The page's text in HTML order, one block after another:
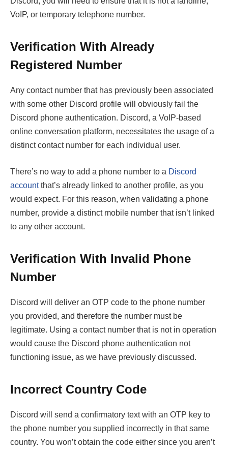
VoIP, or temporary telephone number.
Verification With Already
Registered Number
Any contact number that has previously been associated
with some other Discord profile will obviously fail the
Discord phone authentication. Discord, a VoIP-based
online conversation platform, necessitates the usage of a
distinct contact number for each individual user.
There’s no way to add a phone number to a Discord
accountthat’s already linked to another profile, as you
would expect. For this reason, when validating a phone
number, provide a distinct mobile number that isn’t linked
to any other account.
Verification With Invalid Phone
Number
Discord will deliver an OTP code to the phone number
you provided, and therefore the number must be
legitimate. Using a contact number that is not in operation
would cause the Discord phone authentication not
functioning issue, as we have previously discussed.
Incorrect Country Code
Discord will send a confirmatory text with an OTP key to
the phone number you supplied incorrectly in that same
country. You won’t obtain the code either since you aren’t